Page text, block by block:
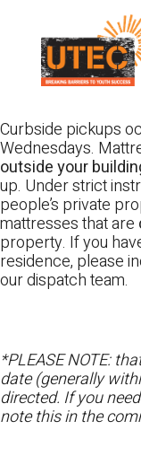
content
Curbside pickups
Wednesdays.
outside your
up. Under strict
people’s private
mattresses that are
property. If you
residence, please
our dispatch team.
*PLEASE NOTE:
date (generally
directed. If you
note this in the